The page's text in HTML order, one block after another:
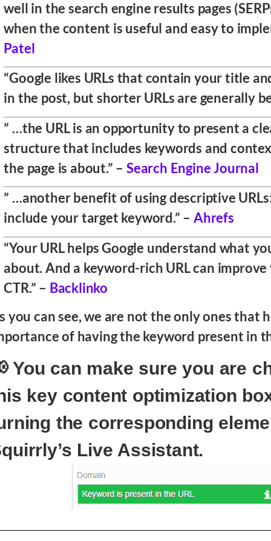
well in the search engine results pages
when the content is useful and easy to
Patel
“Google likes URLs that contain your title
in the post, but shorter URLs are generally
” …the URL is an opportunity to present a
structure that includes keywords and
the page is about.” –Search Engine Journal
” …another benefit of using descriptive
include your target keyword.” –Ahrefs
“Your URL helps Google understand what
about. And a keyword-rich URL can
CTR.” – Backlinko
you can see, we are not the only ones that
of having the keyword present in
You can make sure you are
key content optimization
the corresponding
Live Assistant.